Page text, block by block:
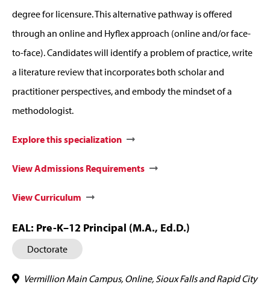
degree for licensure. This alternative pathway is offered
through an online and Hyflex approach (online and/or face-
to-face). Candidates will identify a problem of practice, write
a literature review that incorporates both scholar and
practitioner perspectives, and embody the mindset of a
methodologist.
Explore this specialization
View Admissions Requirements
View Curriculum
EAL: Pre-K–12 Principal (M.A., Ed.D.)
Doctorate
Vermillion Main Campus, Online, Sioux Falls and Rapid City